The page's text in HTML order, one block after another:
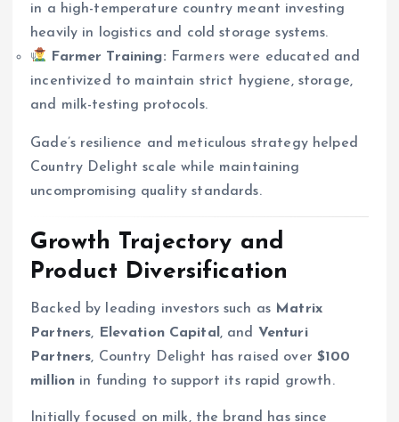
in a high-temperature country meant investing
heavily in logistics and cold storage systems.
Farmer Training: Farmers were educated and
incentivized to maintain strict hygiene, storage,
and milk-testing protocols.
Gade’s resilience and meticulous strategy helped
Country Delight scale while maintaining
uncompromising quality standards.
Growth Trajectory and
Product Diversification
Backed by leading investors such as Matrix
Partners, Elevation Capital, and Venturi
Partners, Country Delight has raised over$100
million in funding to support its rapid growth.
Initially focused on milk, the brand has since